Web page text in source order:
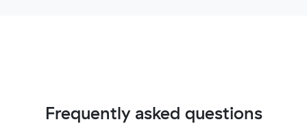
Frequently asked questions